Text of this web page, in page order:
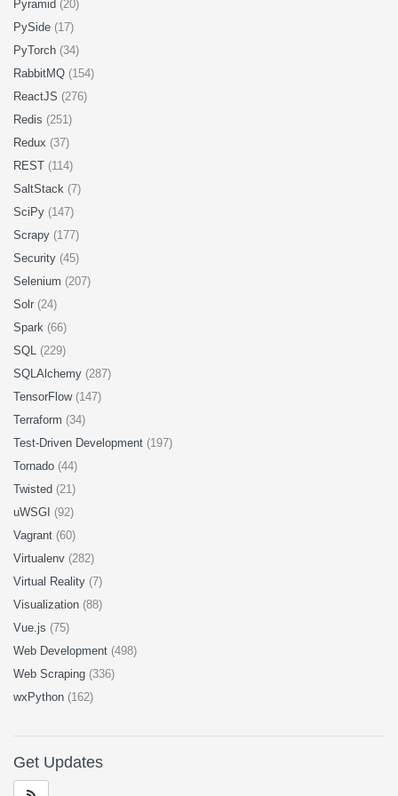
Pyramid (20)
PySide (17)
PyTorch (34)
RabbitMQ (154)
ReactJS (276)
Redis (251)
Redux (37)
REST (114)
SaltStack (7)
SciPy (147)
Scrapy (177)
Security (45)
Selenium (207)
Solr (24)
Spark (66)
SQL (229)
SQLAlchemy (287)
TensorFlow (147)
Terraform (34)
Test-Driven Development (197)
Tornado (44)
Twisted (21)
uWSGI (92)
Vagrant (60)
Virtualenv (282)
Virtual Reality (7)
Visualization (88)
Vue.js (75)
Web Development (498)
Web Scraping (336)
wxPython (162)
Get Updates